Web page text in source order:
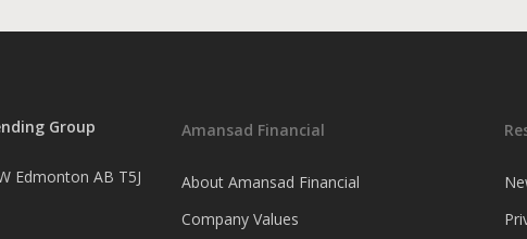
Group
Edmonton AB T5J
Amansad Financial
About Amansad Financial
Company Values